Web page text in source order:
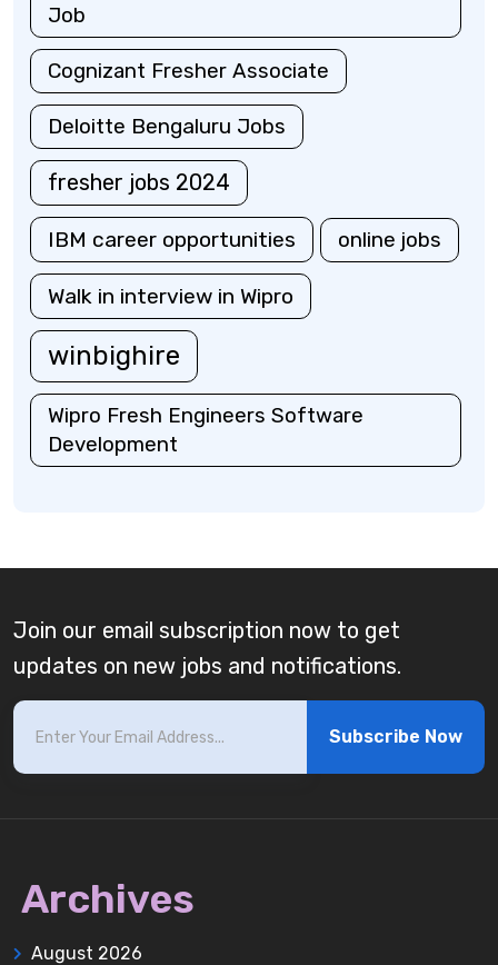
Job
Cognizant Fresher Associate
Deloitte Bengaluru Jobs
fresher jobs 2024
IBM career opportunities online jobs
Walk in interview in Wipro
winbighire
Wipro Fresh Engineers Software
Development
Join our email subscription now to get
updates on new jobs and notifications.
Subscribe Now
Archives
August 2026